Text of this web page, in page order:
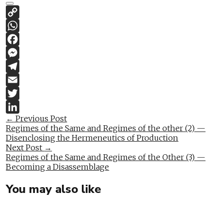
Post
navigation
← Previous Post
Regimes of the Same and Regimes of the other (2) —
Disenclosing the Hermeneutics of Production
Next Post →
Regimes of the Same and Regimes of the Other (3) —
Becoming a Disassemblage
You may also like